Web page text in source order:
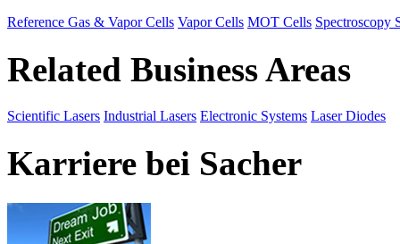
Reference Gas & Vapor Cells Vapor Cells MOT Cells Spectroscopy
Related Business Areas
Scientific Lasers Industrial Lasers Electronic Systems Laser Diodes
Karriere bei Sacher